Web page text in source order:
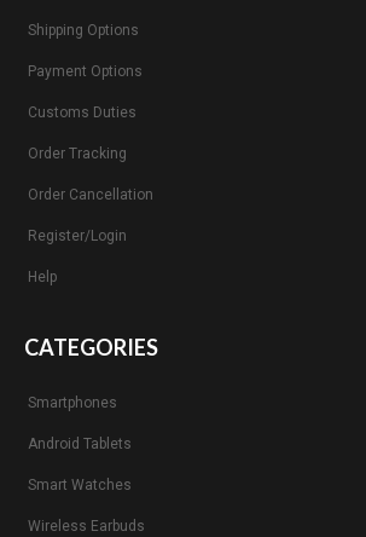
Shipping Options
Payment Options
Customs Duties
Order Tracking
Order Cancellation
Register/Login
Help
CATEGORIES
Smartphones
Android Tablets
Smart Watches
Wireless Earbuds